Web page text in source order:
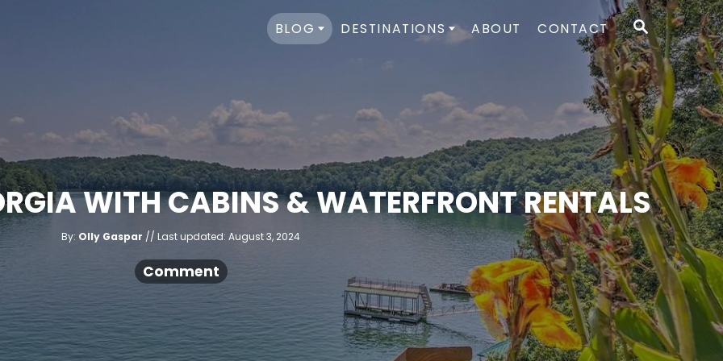
S
E
A
R
C
H
BLOG DESTINATIONS ABOUT CONTACT
WITH CABINS & WATERFRONT RENTALS
By: A
u
Olly Gaspar
P
s
t
o
n
Last updated: August 3, 2024
Comment